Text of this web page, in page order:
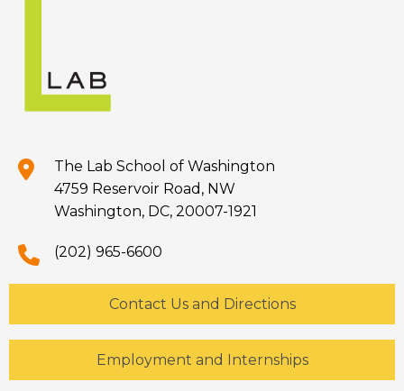
The Lab School of Washington
4759 Reservoir Road, NW
Washington, DC, 20007-1921
(202) 965-6600
Contact Us and Directions
Employment and Internships